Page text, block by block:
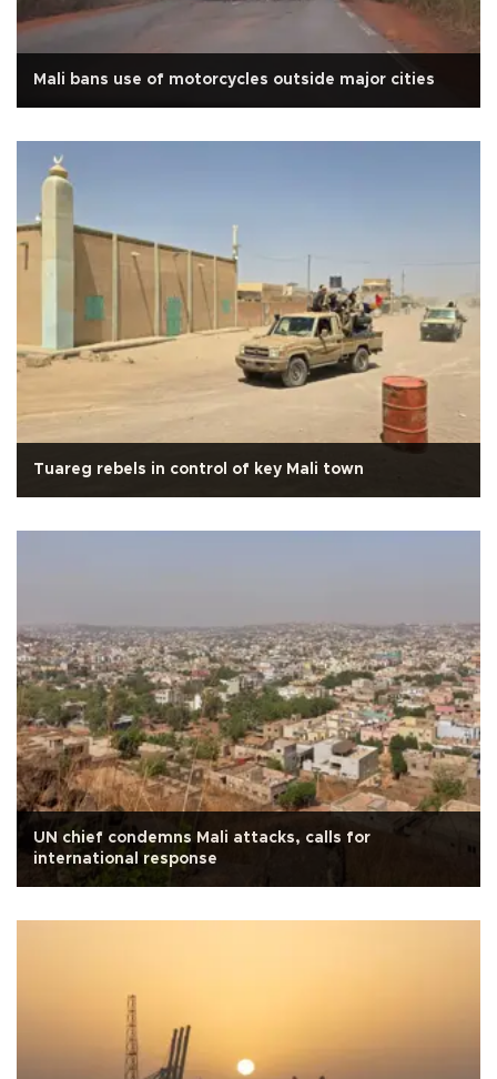
Mali bans use of motorcycles outside major cities
Tuareg rebels in control of key Mali town
UN chief condemns Mali attacks, calls for
international response